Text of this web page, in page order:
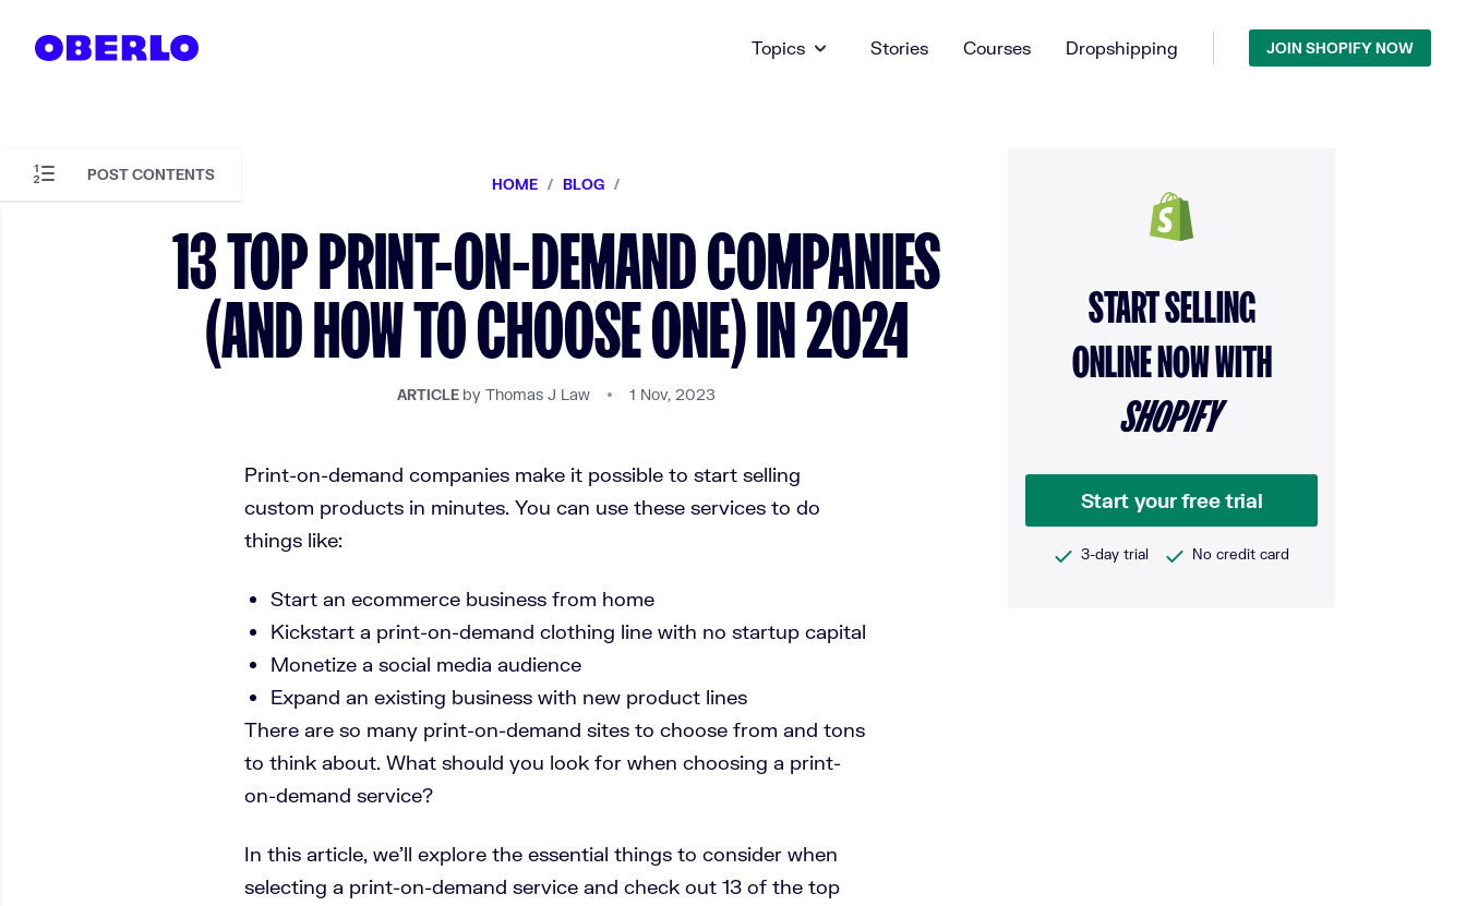
Topics
Stories Courses Dropshipping JOIN SHOPIFY NOW
HOME / BLOG /
13 TOP PRINT-ON-DEMAND COMPANIES
(AND HOW TO CHOOSE ONE) IN 2024
ARTICLE by Thomas J Law 1 Nov, 2023
POST CONTENTS
Print-on-demand companies make it possible to start selling
custom products in minutes. You can use these services to do
things like:
Start an ecommerce business from home
Kickstart a print-on-demand clothing line with no startup capital
Monetize a social media audience
Expand an existing business with new product lines
There are so many print-on-demand sites to choose from and tons
to think about. What should you look for when choosing a print-
on-demand service?
In this article, we’ll explore the essential things to consider when
selecting a print-on-demand service and check out 13 of the top
START SELLING
ONLINE NOW WITH
SHOPIFY
Start your free trial
3-day trial No credit card